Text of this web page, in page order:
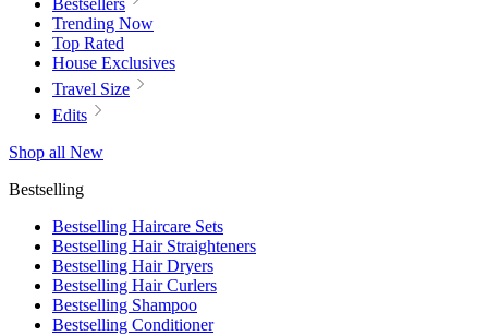
Bestsellers
Trending Now
Top Rated
House Exclusives
Travel Size
Edits
Shop all New
Bestselling
Bestselling Haircare Sets
Bestselling Hair Straighteners
Bestselling Hair Dryers
Bestselling Hair Curlers
Bestselling Shampoo
Bestselling Conditioner